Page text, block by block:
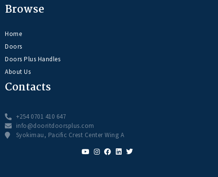
Browse
Home
Doors
Doors Plus Handles
About Us
Contacts
+254 0701 410 647
info@dooritdoorsplus.com
Syokimau, Pacific Crest Center Wing A